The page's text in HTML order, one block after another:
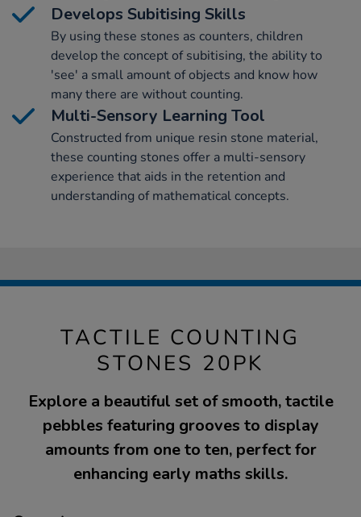
Develops Subitising Skills
By using these stones as counters, children
develop the concept of subitising, the ability to
'see' a small amount of objects and know how
many there are without counting.
Multi-Sensory Learning Tool
Constructed from unique resin stone material,
these counting stones offer a multi-sensory
experience that aids in the retention and
understanding of mathematical concepts.
TACTILE COUNTING
STONES 20PK
Explore a beautiful set of smooth, tactile
pebbles featuring grooves to display
amounts from one to ten, perfect for
enhancing early maths skills.